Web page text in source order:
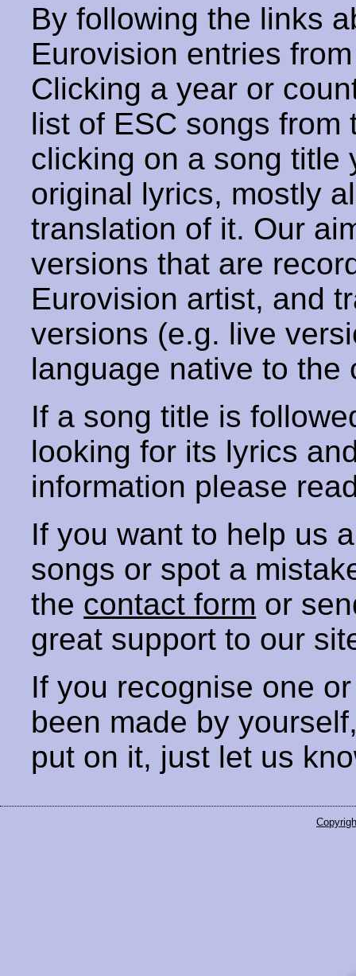
By following the links
Eurovision entries
Clicking a year or
list of ESC songs from
clicking on a song title
original lyrics, mostly
translation of it. Our
versions that are
Eurovision artist, and
versions (e.g. live
language native to the
If a song title is
looking for its lyrics
information please
If you want to help us
songs or spot a
the contact form or
great support to our
If you recognise one
been made by
put on it, just let us